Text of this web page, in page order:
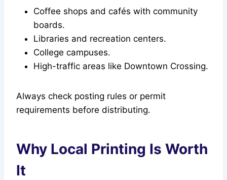
Coffee shops and cafés with community
boards.
Libraries and recreation centers.
College campuses.
High-traffic areas like Downtown Crossing.
Always check posting rules or permit
requirements before distributing.
Why Local Printing Is Worth
It